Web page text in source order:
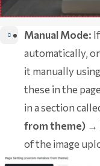
Manual Mode:
automatically,
it manually
these in the
in a section
from theme) →
of the image